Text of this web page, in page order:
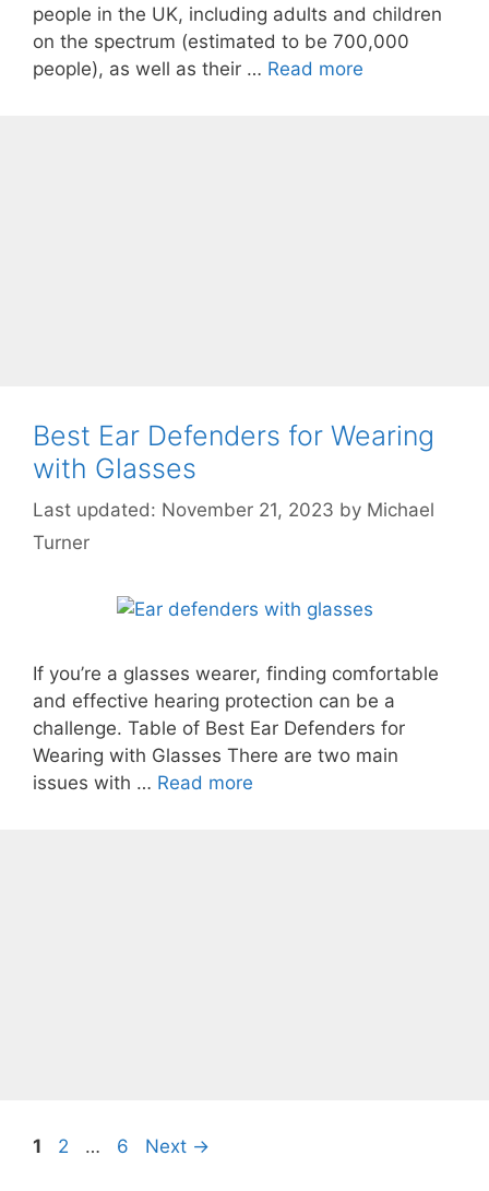
people in the UK, including adults and children
on the spectrum (estimated to be 700,000
people), as well as their … Read more
Best Ear Defenders for Wearing
with Glasses
November 21, 2023 by Michael
Turner
If you’re a glasses wearer, finding comfortable
and effective hearing protection can be a
challenge. Table of Best Ear Defenders for
Wearing with Glasses There are two main
issues with … Read more
Page
1 Page
2 … Page
6 Next →